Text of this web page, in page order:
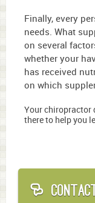
Finally, every
needs. What
on several
whether your
has received
on which
Your chiropractor
there to help you